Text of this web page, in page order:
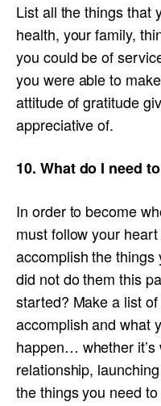
List all the things that
health, your family,
you could be of
you were able to
attitude of gratitude
appreciative of.
10. What do I need
In order to become
must follow your
accomplish the things
did not do them this
started? Make a list
accomplish and what
happen… whether
relationship,
the things you need